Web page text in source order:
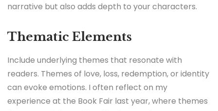
narrative but also adds depth to your characters.
Thematic Elements
Include underlying themes that resonate with
readers. Themes of love, loss, redemption, or identity
can evoke emotions. I often reflect on my
experience at the Book Fair last year, where themes